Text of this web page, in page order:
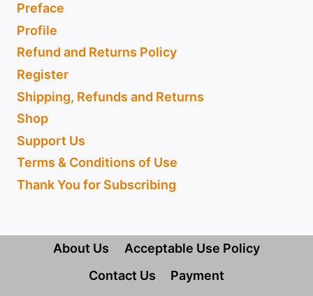
Preface
Profile
Refund and Returns Policy
Register
Shipping, Refunds and Returns
Shop
Support Us
Terms & Conditions of Use
Thank You for Subscribing
About Us
Acceptable Use Policy
Contact Us
Payment